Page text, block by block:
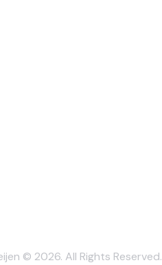
© 2026. All Rights Reserved.